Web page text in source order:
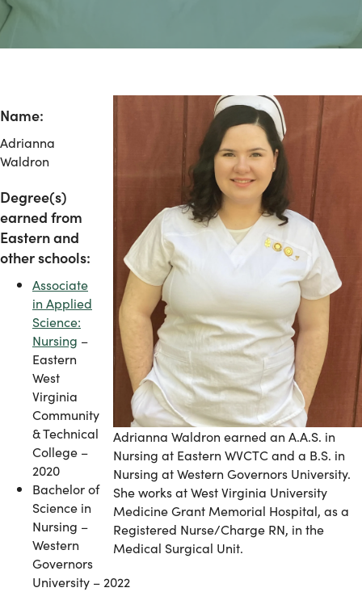
Adrianna Waldron earned an A.A.S. in
Nursing at Eastern WVCTC and a B.S. in
Nursing at Western Governors University.
She works at West Virginia University
Medicine Grant Memorial Hospital, as a
Registered Nurse/Charge RN, in the
Medical Surgical Unit.
Name:
Adrianna
Waldron
Degree(s)
earned from
Eastern and
other schools:
Associate
in Applied
Science:
Nursing –
Eastern
West
Virginia
Community
& Technical
College –
2020
Bachelor of
Science in
Nursing –
Western
Governors
University – 2022